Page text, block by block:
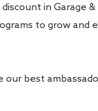
in Garage
to grow and
our best